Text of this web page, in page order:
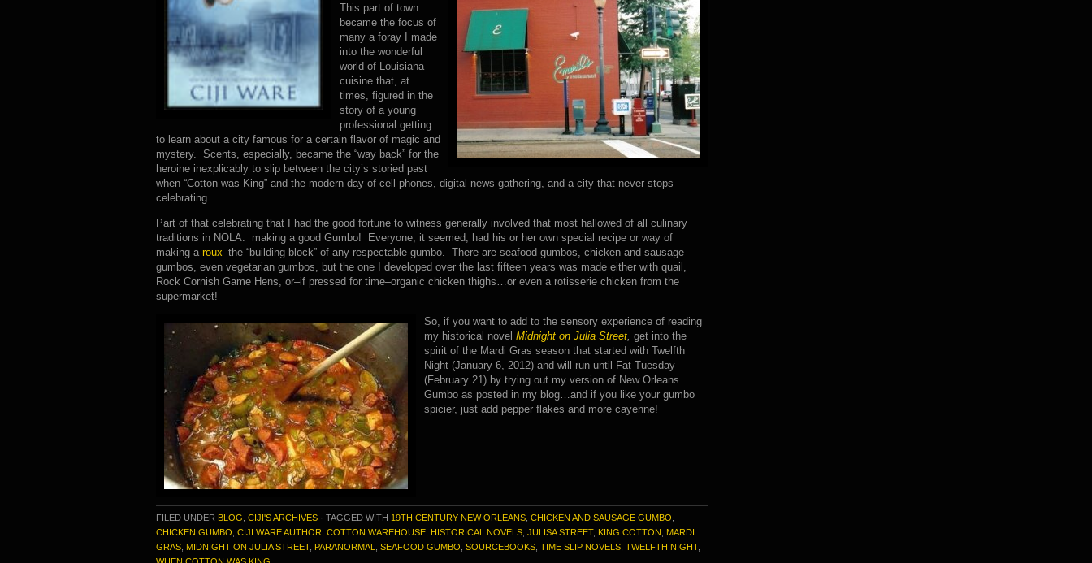
This part of town
became the focus of
many a foray I made
into the wonderful
world of Louisiana
cuisine that, at
times, figured in the
story of a young
professional getting
to learn about a city famous for a certain flavor of magic and
mystery. Scents, especially, became the “way back” for the
heroine inexplicably to slip between the city’s storied past
when “Cotton was King” and the modern day of cell phones, digital news-gathering, and a city that never stops
celebrating.
Part of that celebrating that I had the good fortune to witness generally involved that most hallowed of all culinary
traditions in NOLA: making a good Gumbo! Everyone, it seemed, had his or her own special recipe or way of
making a roux–the “building block” of any respectable gumbo. There are seafood gumbos, chicken and sausage
gumbos, even vegetarian gumbos, but the one I developed over the last fifteen years was made either with quail,
Rock Cornish Game Hens, or–if pressed for time–organic chicken thighs…or even a rotisserie chicken from the
supermarket!
So, if you want to add to the sensory experience of reading
my historical novel Midnight on Julia Street, get into the
spirit of the Mardi Gras season that started with Twelfth
Night (January 6, 2012) and will run until Fat Tuesday
(February 21) by trying out my version of New Orleans
Gumbo as posted in my blog…and if you like your gumbo
spicier, just add pepper flakes and more cayenne!
FILED UNDER BLOG CIJI'S ARCHIVES · TAGGED WITH 19TH CENTURY NEW ORLEANS CHICKEN AND SAUSAGE GUMBO
CHICKEN GUMBO CIJI WARE AUTHOR COTTON WAREHOUSE HISTORICAL NOVELS JULISA STREET, KING COTTON
MARDI
GRAS MIDNIGHT ON JULIA STREET, PARANORMAL SEAFOOD GUMBO SOURCEBOOKS TIME SLIP NOVELS TWELFTH NIGHT,